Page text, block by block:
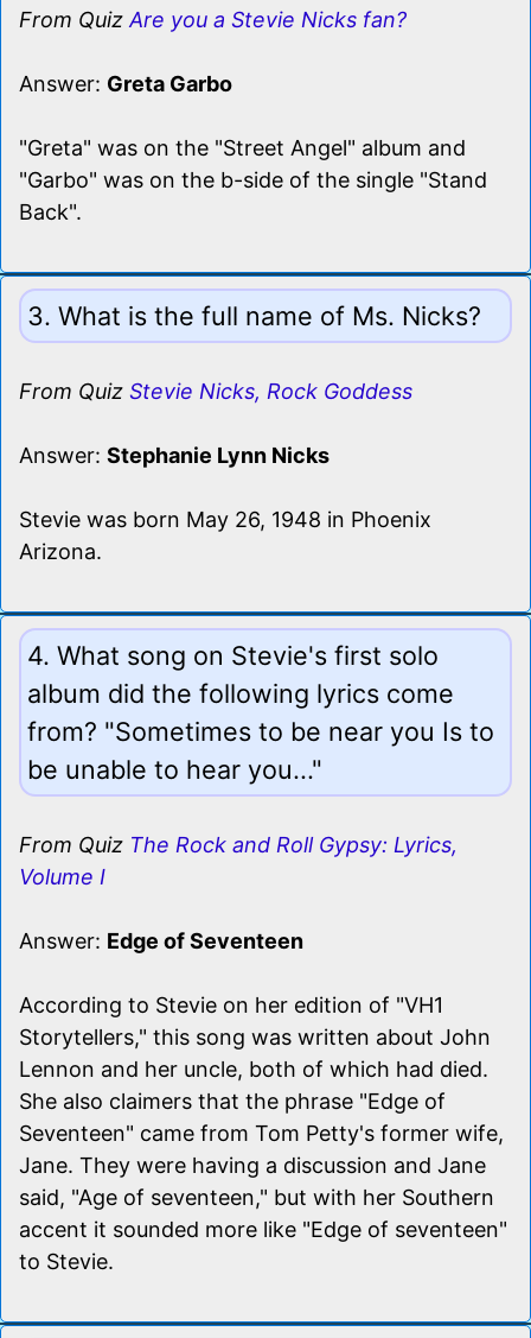
From Quiz Are you a Stevie Nicks fan?
Answer: Greta Garbo
"Greta" was on the "Street Angel" album and
"Garbo" was on the b-side of the single "Stand
Back".
3. What is the full name of Ms. Nicks?
From Quiz Stevie Nicks, Rock Goddess
Answer: Stephanie Lynn Nicks
Stevie was born May 26, 1948 in Phoenix
Arizona.
4. What song on Stevie's first solo
album did the following lyrics come
from? "Sometimes to be near you Is to
be unable to hear you..."
From Quiz The Rock and Roll Gypsy: Lyrics,
Volume I
Answer: Edge of Seventeen
According to Stevie on her edition of "VH1
Storytellers," this song was written about John
Lennon and her uncle, both of which had died.
She also claimers that the phrase "Edge of
Seventeen" came from Tom Petty's former wife,
Jane. They were having a discussion and Jane
said, "Age of seventeen," but with her Southern
accent it sounded more like "Edge of seventeen"
to Stevie.